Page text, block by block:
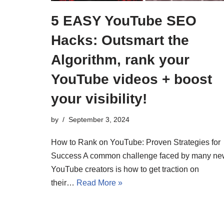
5 EASY YouTube SEO
Hacks: Outsmart the
Algorithm, rank your
YouTube videos + boost
your visibility!
by September 3, 2024
How to Rank on YouTube: Proven Strategies for
Success A common challenge faced by many
YouTube creators is how to get traction on
their… Read More »